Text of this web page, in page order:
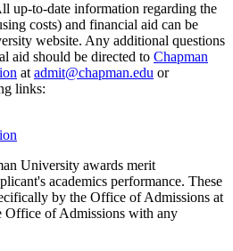
up-to-date information regarding the
costs) and financial aid can be
website. Any additional questions
aid should be directed to Chapman
at admit@chapman.edu or
links:
University awards merit
academics performance. These
by the Office of Admissions at
Office of Admissions with any